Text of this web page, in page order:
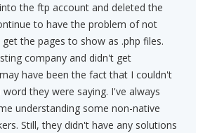
the ftp account and deleted the
to have the problem of not
the pages to show as .php files.
company and didn't get
have been the fact that I couldn't
they were saying. I've always
understanding some non-native
Still, they didn't have any solutions